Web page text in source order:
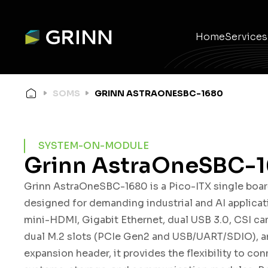
HomeServices
SOMS GRINN ASTRAONESBC-1680
SYSTEM-ON-MODULE
Grinn AstraOneSBC-
Grinn AstraOneSBC-1680 is a Pico-ITX single
designed for demanding industrial and AI
mini-HDMI, Gigabit Ethernet, dual USB 3.0, CSI
dual M.2 slots (PCIe Gen2 and USB/UART/SDIO),
expansion header, it provides the flexibility to